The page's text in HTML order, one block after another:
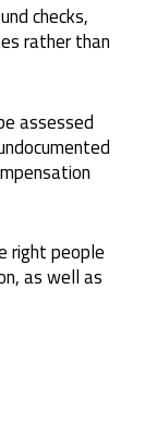
checks,
rather than
assessed
right people
as well as